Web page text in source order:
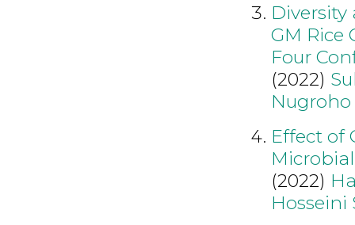
GM Rice
Four
(2022)
Nugroho
Effect of
(2022)
Hosseini